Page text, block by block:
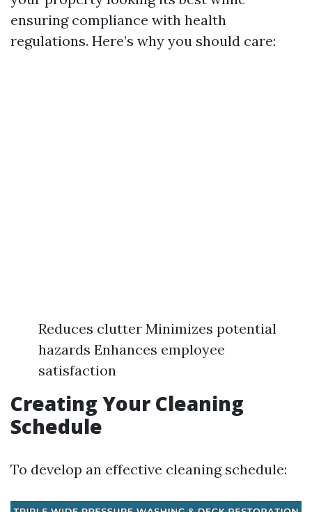
ensuring compliance with health
regulations. Here’s why you should care:
Reduces clutter Minimizes potential
hazards Enhances employee
satisfaction
Creating Your Cleaning
Schedule
To develop an effective cleaning schedule: